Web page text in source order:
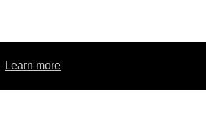
Learn more